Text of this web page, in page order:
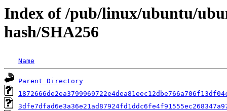
Index of /pub/linux/ubuntu/
hash/SHA256
Name
Parent Directory